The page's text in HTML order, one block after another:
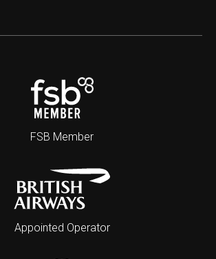
FSB Member
Appointed Operator